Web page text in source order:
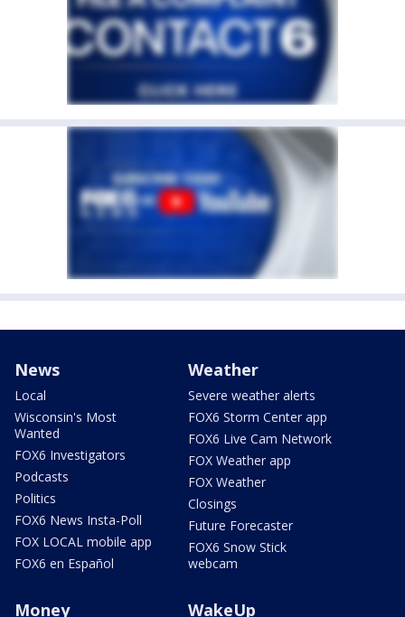
News
Local
Wisconsin's Most
Wanted
FOX6 Investigators
Podcasts
Politics
FOX6 News Insta-Poll
FOX LOCAL mobile app
FOX6 en Español
Weather
Severe weather alerts
FOX6 Storm Center app
FOX6 Live Cam Network
FOX Weather app
FOX Weather
Closings
Future Forecaster
FOX6 Snow Stick
webcam
Money WakeUp